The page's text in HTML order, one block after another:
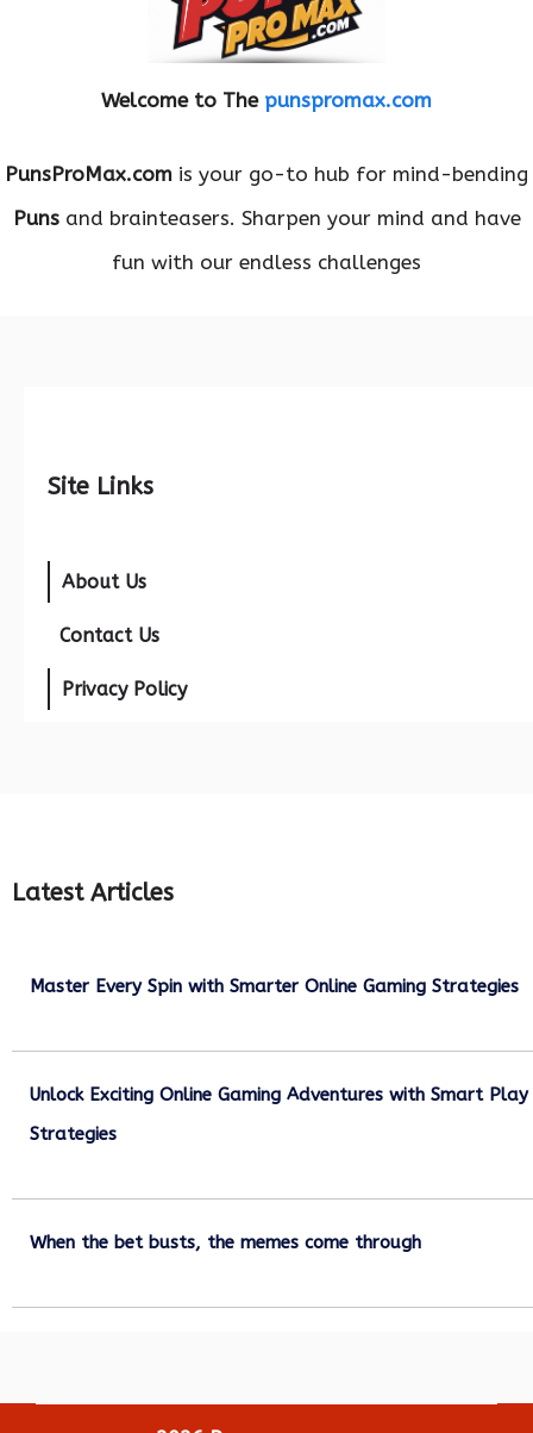
Welcome to The punspromax.com
PunsProMax.com is your go-to hub for mind-bending
Punsand brainteasers. Sharpen your mind and have
fun with our endless challenges
Site Links
About Us
Contact Us
Privacy Policy
Latest Articles
Master Every Spin with Smarter Online Gaming Strategies
Unlock Exciting Online Gaming Adventures with Smart Play
Strategies
When the bet busts, the memes come through